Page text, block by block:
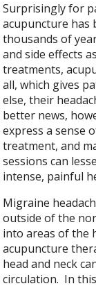
Surprisingly for
acupuncture has
thousands of
and side effects
treatments,
all, which gives
else, their
better news,
express a sense
treatment, and
sessions can
intense, painful
Migraine
outside of the
into areas of the
acupuncture
head and neck
circulation. In